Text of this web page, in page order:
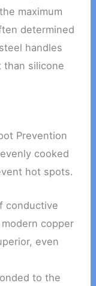
maximum
determined
handles
than silicone
Prevention
cooked
hot spots.
conductive
copper
even
to the